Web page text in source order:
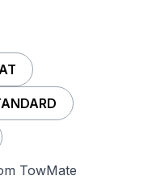
TowMate